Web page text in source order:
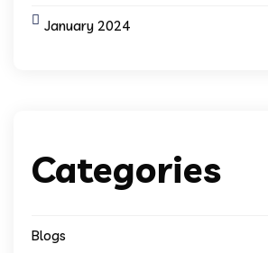
January 2024
Categories
Blogs